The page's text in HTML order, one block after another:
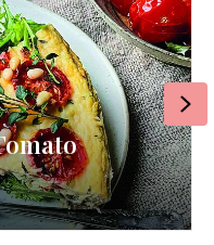
RECIPE: Miso
ByOm Magazine